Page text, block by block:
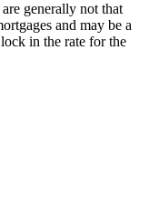
generally not that
and may be a
in the rate for the